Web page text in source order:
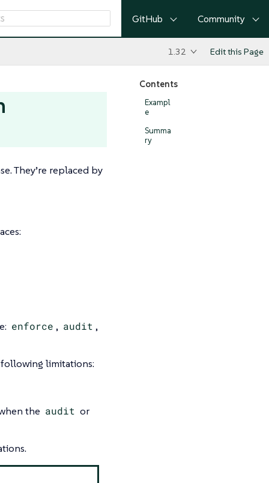
GitHub Community
1.32 Edit this Page
Contents
Exampl
e
Summa
ry
They’re replaced by
enforce , audit ,
limitations:
the audit or